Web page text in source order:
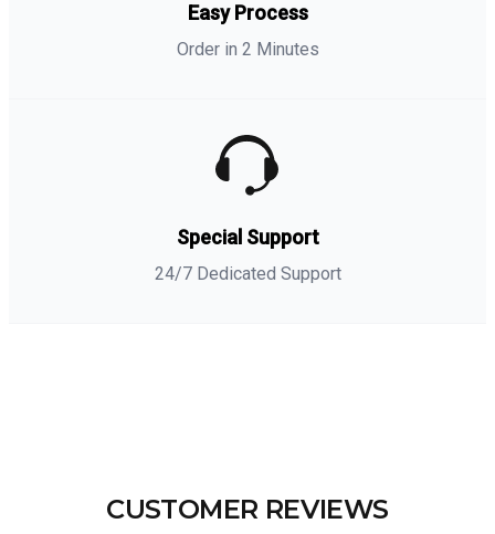
Easy Process
Order in 2 Minutes
Special Support
24/7 Dedicated Support
CUSTOMER REVIEWS